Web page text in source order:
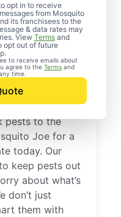
opt in to receive
from Mosquito
its franchisees to the
& data rates may
View Terms and
opt out of future
to receive emails about
agree to the Terms and
time.
in
New
pests to the
Joe for a
today. Our
keep pests out
about what’s
don’t just
them with